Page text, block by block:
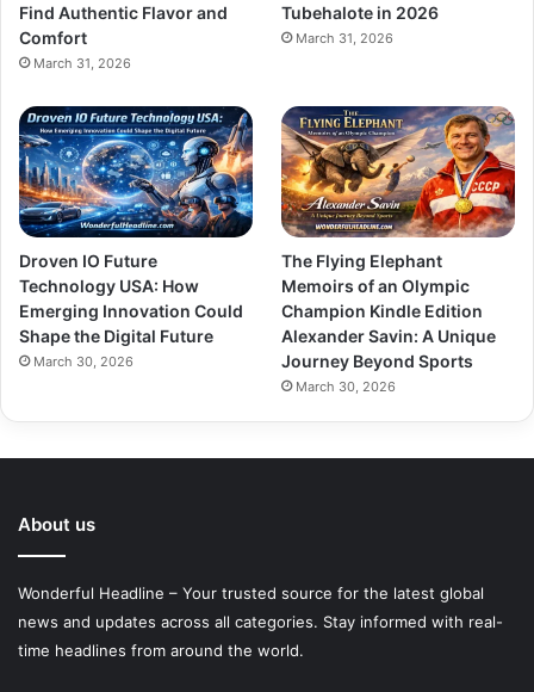
Find Authentic Flavor and
Comfort
March 31, 2026
Tubehalote in 2026
March 31, 2026
Droven IO Future
Technology USA: How
Emerging Innovation Could
Shape the Digital Future
March 30, 2026
The Flying Elephant
Memoirs of an Olympic
Champion Kindle Edition
Alexander Savin: A Unique
Journey Beyond Sports
March 30, 2026
About us
Wonderful Headline – Your trusted source for the latest global
news and updates across all categories. Stay informed with real-
time headlines from around the world.